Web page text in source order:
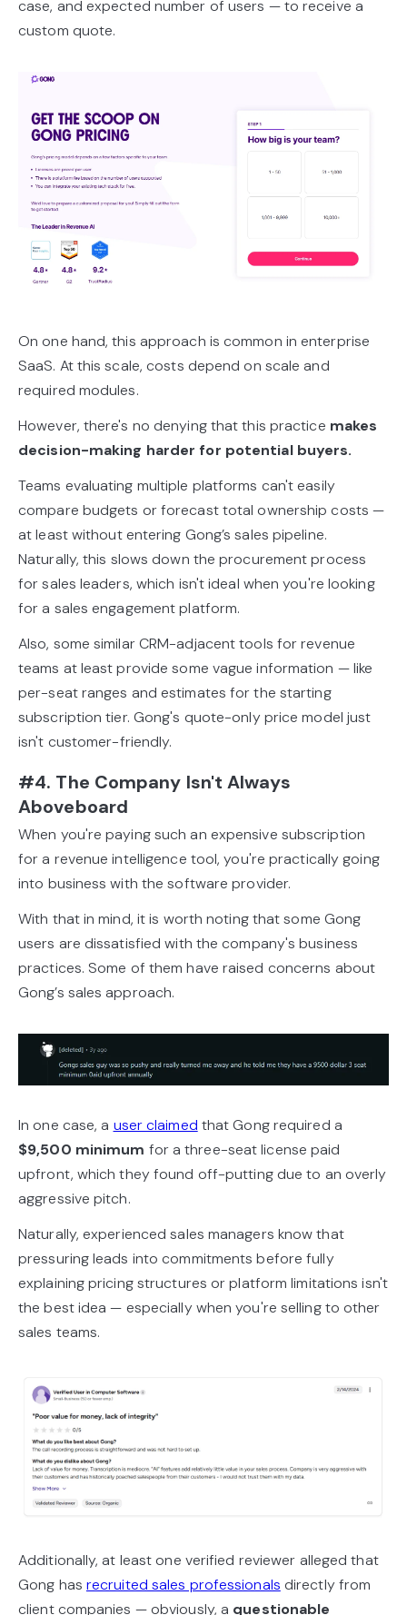
case, and expected number of users — to receive a
custom quote.
On one hand, this approach is common in enterprise
SaaS. At this scale, costs depend on scale and
required modules.
However, there's no denying that this practice makes
decision-making harder for potential buyers.
Teams evaluating multiple platforms can't easily
compare budgets or forecast total ownership costs —
at least without entering Gong’s sales pipeline.
Naturally, this slows down the procurement process
for sales leaders, which isn't ideal when you're looking
for a sales engagement platform.
Also, some similar CRM-adjacent tools for revenue
teams at least provide some vague information — like
per-seat ranges and estimates for the starting
subscription tier. Gong's quote-only price model just
isn't customer-friendly.
#4. The Company Isn't Always
Aboveboard
When you're paying such an expensive subscription
for a revenue intelligence tool, you're practically going
into business with the software provider.
With that in mind, it is worth noting that some Gong
users are dissatisfied with the company's business
practices. Some of them have raised concerns about
Gong’s sales approach.
In one case, a user claimed that Gong required a
$9,500 minimum for a three-seat license paid
upfront, which they found off-putting due to an overly
aggressive pitch.
Naturally, experienced sales managers know that
pressuring leads into commitments before fully
explaining pricing structures or platform limitations isn't
the best idea — especially when you're selling to other
sales teams.
Additionally, at least one verified reviewer alleged that
Gong has recruited sales professionals directly from
client companies — obviously, a questionable